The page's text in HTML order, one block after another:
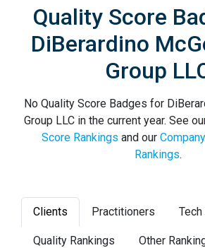
Quality Score
DiBerardino
Group
No Quality Score Badges for
Group LLC in the current year. See
Score Rankings and our
Rankings.
Clients Practitioners
Quality Rankings Other